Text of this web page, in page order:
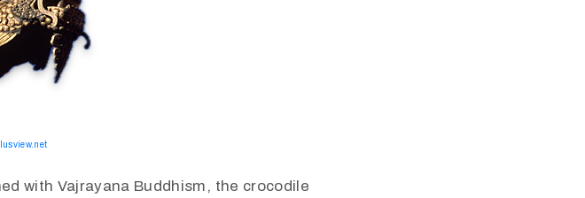
with Vajrayana Buddhism, the crocodile